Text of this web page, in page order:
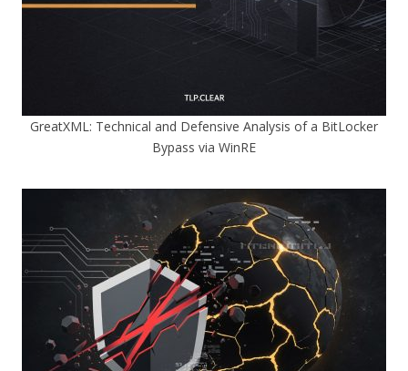
GreatXML: Technical and Defensive Analysis of a BitLocker
Bypass via WinRE